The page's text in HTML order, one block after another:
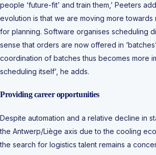
people ‘future-fit’ and train them,’ Peeters
evolution is that we are moving more towards
for planning. Software organises scheduling
sense that orders are now offered in
coordination of batches thus becomes more
scheduling itself’, he adds.
Providing career opportunities
Despite automation and a relative decline in
the Antwerp/Liège axis due to the cooling
the search for logistics talent remains a